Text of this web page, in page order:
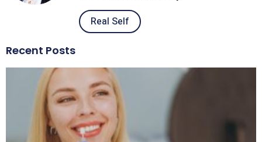
Real Self
Recent Posts